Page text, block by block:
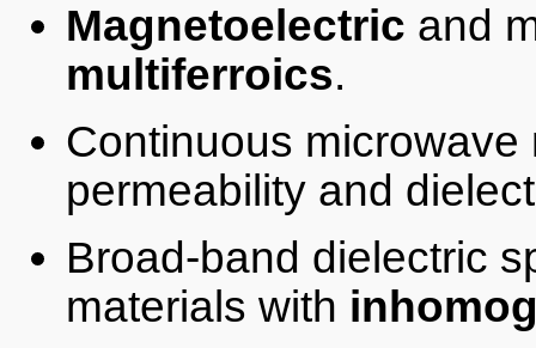
Magnetoelectric and
multiferroics.
Continuous
permeability and
Broad-band dielectric
materials with